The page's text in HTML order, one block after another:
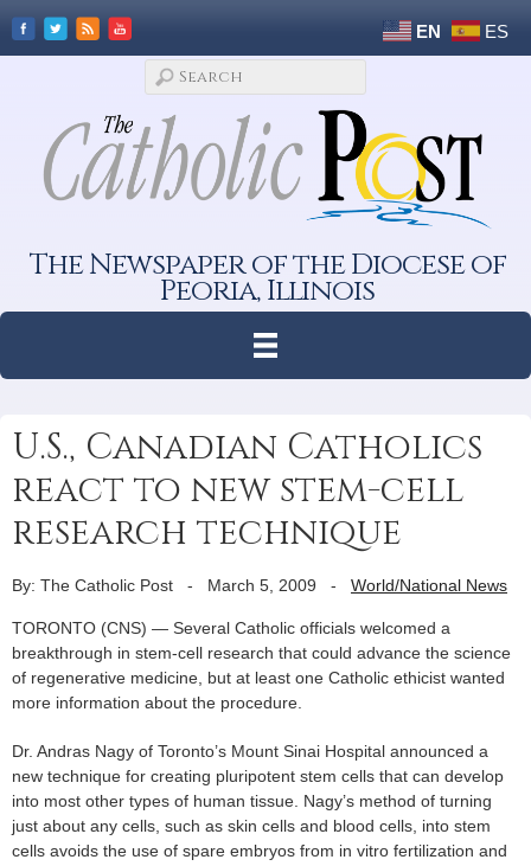
EN ES
The Newspaper of the Diocese of
Peoria, Illinois
U.S., Canadian Catholics
react to new stem-cell
research technique
By: The Catholic Post - March 5, 2009 - World/National News
TORONTO (CNS) — Several Catholic officials welcomed a
breakthrough in stem-cell research that could advance the science
of regenerative medicine, but at least one Catholic ethicist wanted
more information about the procedure.
Dr. Andras Nagy of Toronto’s Mount Sinai Hospital announced a
new technique for creating pluripotent stem cells that can develop
into most other types of human tissue. Nagy’s method of turning
just about any cells, such as skin cells and blood cells, into stem
cells avoids the use of spare embryos from in vitro fertilization and